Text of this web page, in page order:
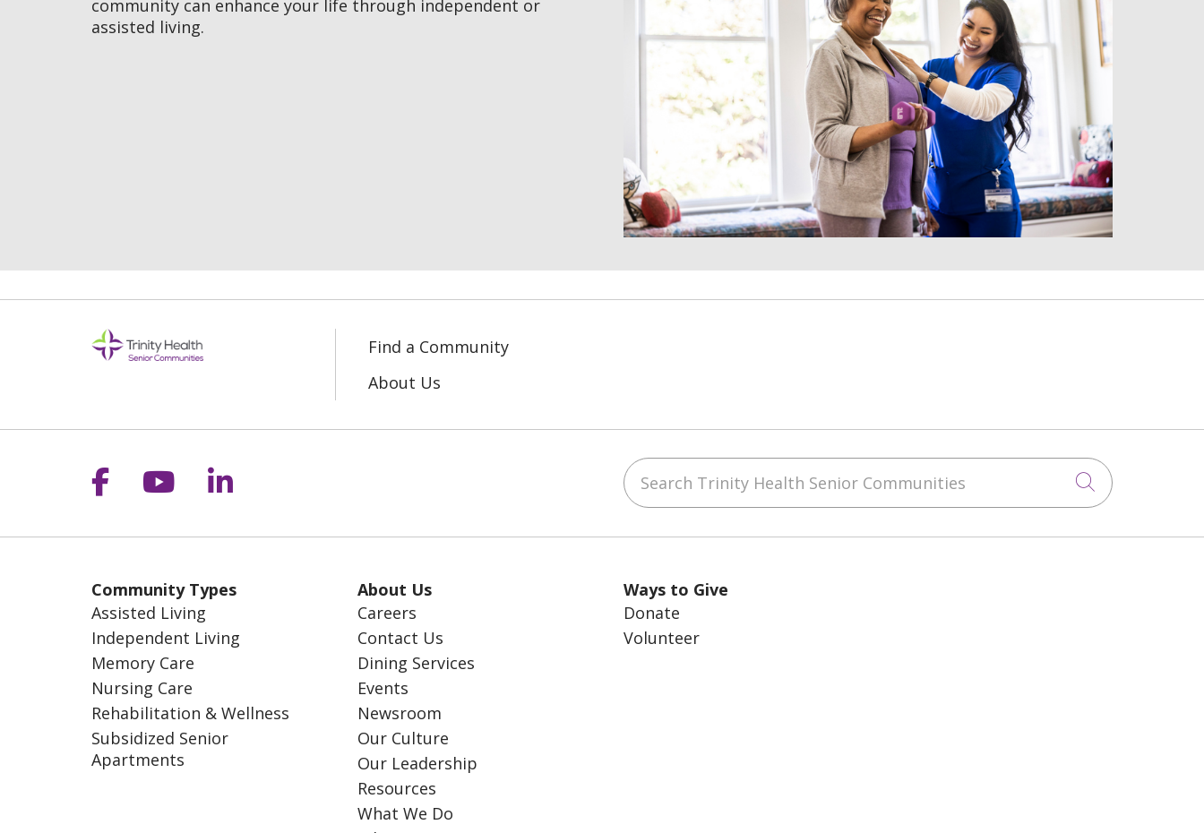
community can enhance your life through independent or
assisted living.
Find a Community
About Us
Follow us on Facebook
Follow us on YouTube
Follow us on LinkedIn Search Trinity Health Senior Communities
Click to
Community Types
Assisted Living
Independent Living
Memory Care
Nursing Care
Rehabilitation & Wellness
Subsidized Senior
Apartments
About Us
Careers
Contact Us
Dining Services
Events
Newsroom
Our Culture
Our Leadership
Resources
What We Do
Ways to Give
Donate
Volunteer